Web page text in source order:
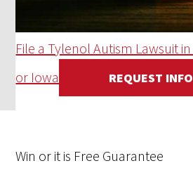
File a Tylenol Autism Lawsuit
or Iowa
REQUEST
Win or it is Free Guarantee